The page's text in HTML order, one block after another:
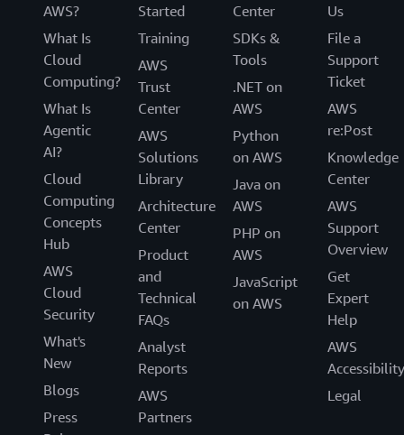
AWS?
What Is
Cloud
Computing?
What Is
Agentic
AI?
Cloud
Computing
Concepts
Hub
AWS
Cloud
Security
What's
New
Blogs
Press
Started
Training
AWS
Trust
Center
AWS
Solutions
Library
Architecture
Center
Product
and
Technical
FAQs
Analyst
Reports
AWS
Partners
Center
SDKs &
Tools
.NET on
AWS
Python
on AWS
Java on
AWS
PHP on
AWS
JavaScript
on AWS
Us
File a
Support
Ticket
AWS
re:Post
Knowledge
Center
AWS
Support
Overview
Get
Expert
Help
AWS
Accessibility
Legal